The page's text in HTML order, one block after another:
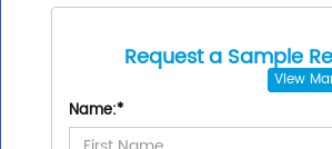
Request a Sample
View
Name:*